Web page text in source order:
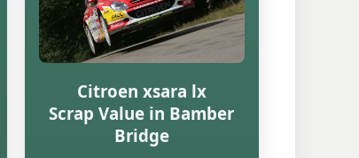
Citroen xsara lx
Scrap Value in Bamber
Bridge